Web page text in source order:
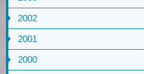
2002
2001
2000